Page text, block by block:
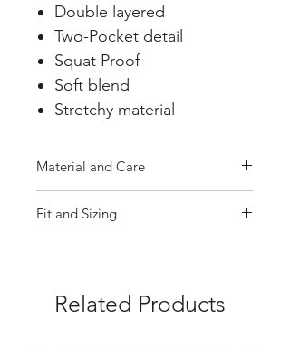
Double layered
Two-Pocket detail
Squat Proof
Soft blend
Stretchy material
Material and Care
low
Fit and Sizing
Related Products